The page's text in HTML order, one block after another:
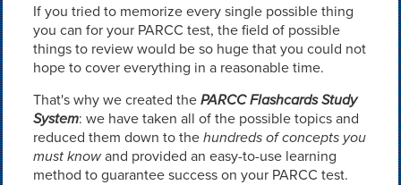
If you tried to memorize every single possible thing
you can for your PARCC test, the field of possible
things to review would be so huge that you could not
hope to cover everything in a reasonable time.
That's why we created thePARCC Flashcards Study
System: we have taken all of the possible topics and
reduced them down to thehundreds of concepts you
must knowand provided an easy-to-use learning
method to guarantee success on your PARCC test.